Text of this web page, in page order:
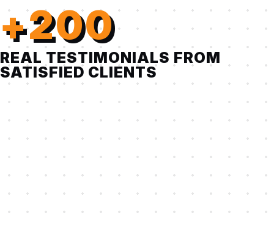
+200
REAL TESTIMONIALS FROM
SATISFIED CLIENTS